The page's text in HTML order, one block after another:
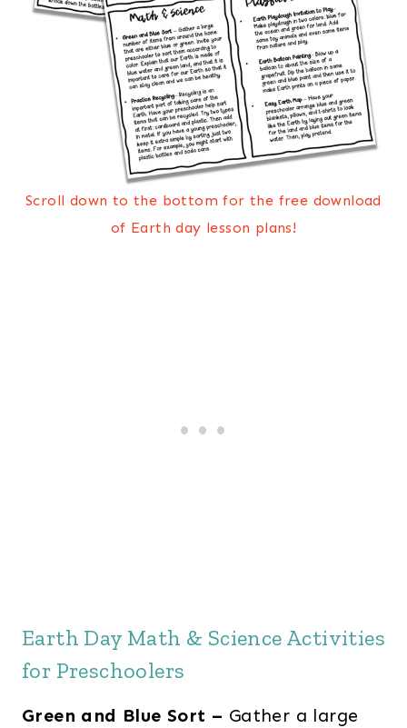
Scroll down to the bottom for the free download
of Earth day lesson plans!
Earth Day Math & Science Activities
for Preschoolers
Green and Blue Sort – Gather a large